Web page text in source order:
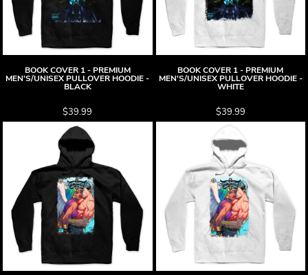
BOOK COVER 1 - PREMIUM
MEN'S/UNISEX PULLOVER HOODIE -
BLACK
$39.99
BOOK COVER 1 - PREMIUM
MEN'S/UNISEX PULLOVER HOODIE -
WHITE
$39.99